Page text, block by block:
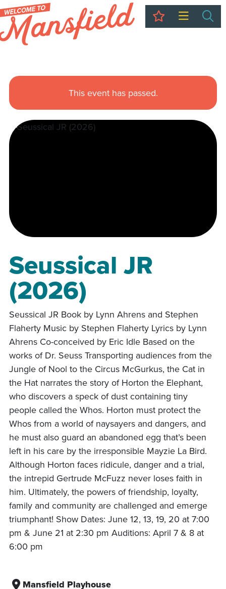
My Trip
This event has passed.
Seussical JR
(2026)
Seussical JR Book by Lynn Ahrens and Stephen
Flaherty Music by Stephen Flaherty Lyrics by Lynn
Ahrens Co-conceived by Eric Idle Based on the
works of Dr. Seuss Transporting audiences from the
Jungle of Nool to the Circus McGurkus, the Cat in
the Hat narrates the story of Horton the Elephant,
who discovers a speck of dust containing tiny
people called the Whos. Horton must protect the
Whos from a world of naysayers and dangers, and
he must also guard an abandoned egg that’s been
left in his care by the irresponsible Mayzie La Bird.
Although Horton faces ridicule, danger and a trial,
the intrepid Gertrude McFuzz never loses faith in
him. Ultimately, the powers of friendship, loyalty,
family and community are challenged and emerge
triumphant! Show Dates: June 12, 13, 19, 20 at 7:00
pm & June 21 at 2:30 pm Auditions: April 7 & 8 at
6:00 pm
Mansfield Playhouse